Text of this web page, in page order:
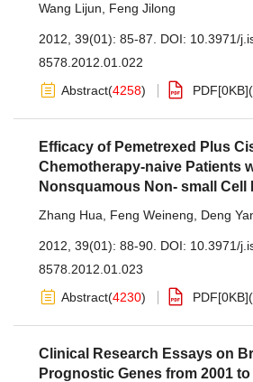
Wang Lijun Feng Jilong
2012, 39(01): 85-87. DOI: 10.3971/
8578.2012.01.022
Abstract(4258) PDF[0KB](
Efficacy of Pemetrexed Plus
Chemotherapy-naive Patients
Nonsquamous Non- small Cell
Zhang Hua Feng Weineng Deng
2012, 39(01): 88-90. DOI: 10.3971/
8578.2012.01.023
Abstract(4230) PDF[0KB](
Clinical Research Essays on
Prognostic Genes from 2001 to